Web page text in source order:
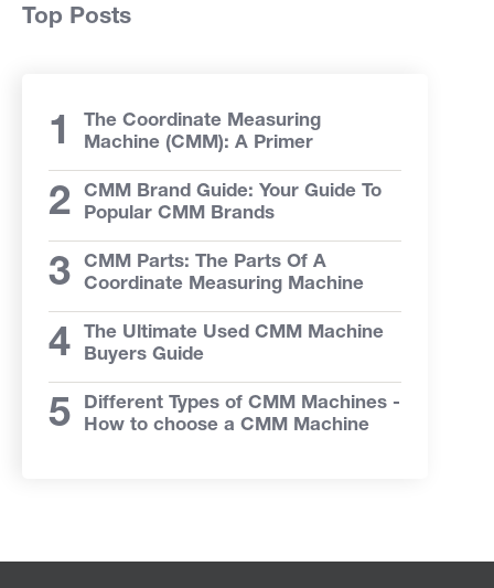
Top Posts
The Coordinate Measuring
Machine (CMM): A Primer
CMM Brand Guide: Your Guide To
Popular CMM Brands
CMM Parts: The Parts Of A
Coordinate Measuring Machine
The Ultimate Used CMM Machine
Buyers Guide
Different Types of CMM Machines -
How to choose a CMM Machine